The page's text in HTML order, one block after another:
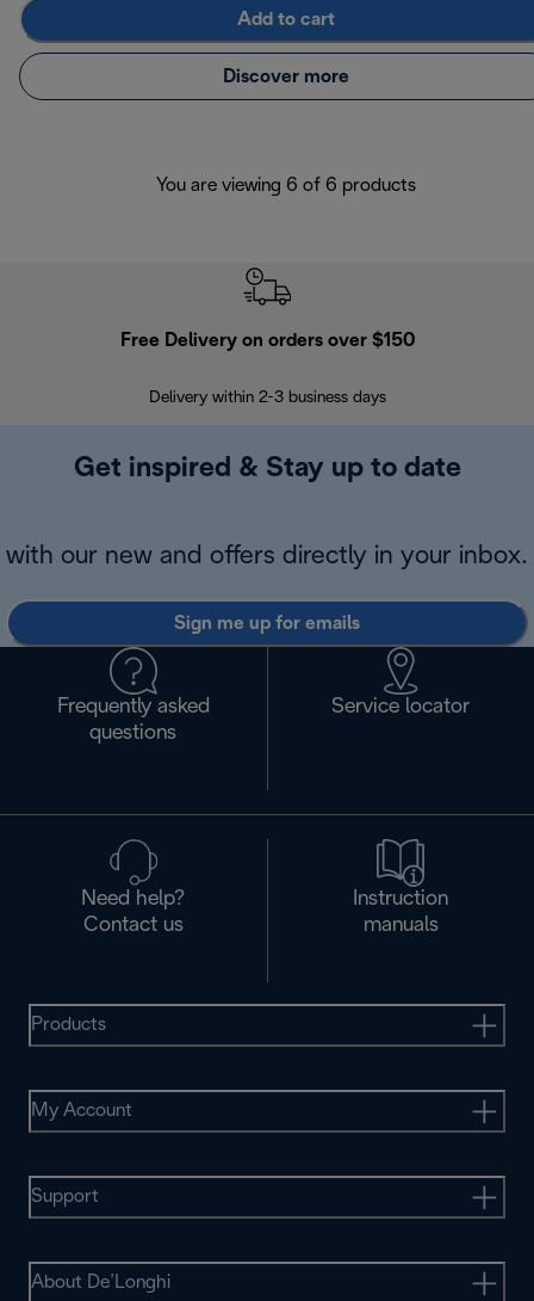
Add to cart
Discover more
You are viewing 6 of 6 products
Free Delivery on orders over $150
Delivery within 2-3 business days
Get inspired & Stay up to date
with our new and offers directly in your inbox.
Sign me up for emails
Frequently asked
questions
Service locator
Need help?
Contact us
Instruction
manuals
Products
My Account
Support
About De’Longhi